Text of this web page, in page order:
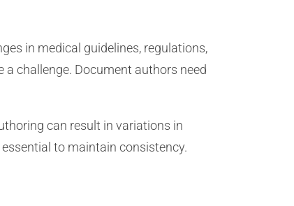
in medical guidelines, regulations,
challenge. Document authors need
can result in variations in
to maintain consistency.